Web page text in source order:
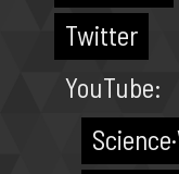
Twitter
YouTube: